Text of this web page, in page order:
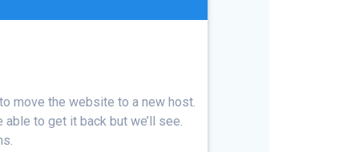
move the website to a new host.
to get it back but we’ll see.